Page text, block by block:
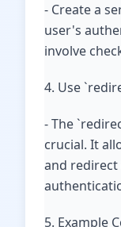
- Create a
user's
involve
4. Use
- The
crucial. It
and
5. Example